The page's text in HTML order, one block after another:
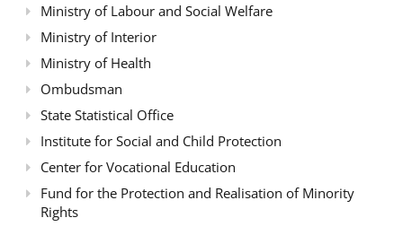
Ministry of Labour and Social Welfare
Ministry of Interior
Ministry of Health
Ombudsman
State Statistical Office
Institute for Social and Child Protection
Center for Vocational Education
Fund for the Protection and Realisation of Minority
Rights